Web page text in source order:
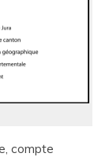
compte